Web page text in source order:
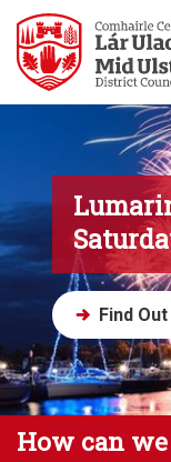
Skip to main content
Mid Ulster
Find
How can